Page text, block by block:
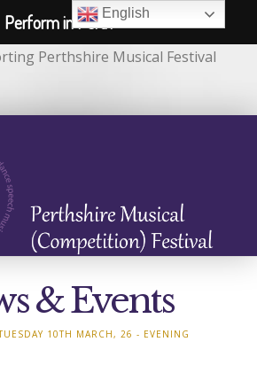
Perthshire Musical Festival
& Events
10TH MARCH, 26 - EVENING
English
Perform in Perth